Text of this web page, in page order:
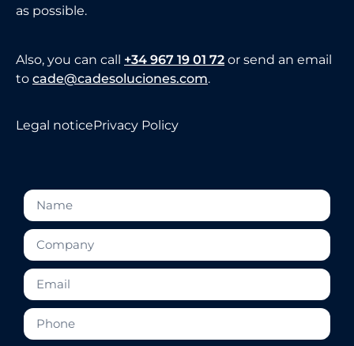
as possible.
Also, you can call +34 967 19 01 72 or send an email
to cade@cadesoluciones.com.
Legal noticePrivacy Policy